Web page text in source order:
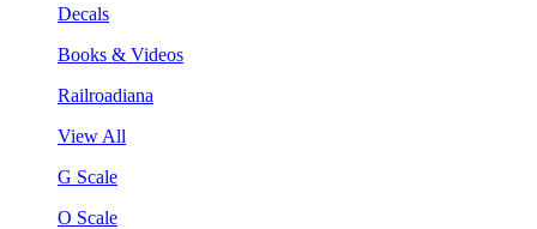
Decals
Books & Videos
Railroadiana
View All
G Scale
O Scale